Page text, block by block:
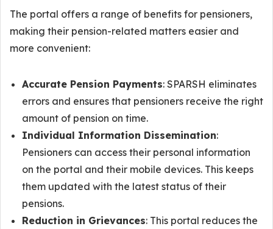
The portal offers a range of benefits for pensioners,
making their pension-related matters easier and
more convenient:
Accurate Pension Payments: SPARSH eliminates
errors and ensures that pensioners receive the right
amount of pension on time.
Individual Information Dissemination:
Pensioners can access their personal information
on the portal and their mobile devices. This keeps
them updated with the latest status of their
pensions.
Reduction in Grievances: This portal reduces the